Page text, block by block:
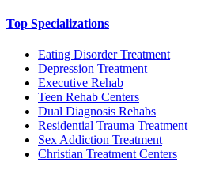
Top Specializations
Eating Disorder Treatment
Depression Treatment
Executive Rehab
Teen Rehab Centers
Dual Diagnosis Rehabs
Residential Trauma Treatment
Sex Addiction Treatment
Christian Treatment Centers